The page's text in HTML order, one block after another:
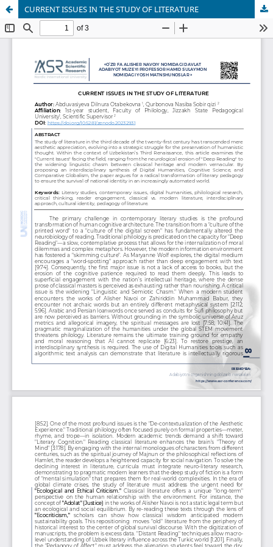
CURRENT ISSUES IN THE STUDY OF LITERATURE